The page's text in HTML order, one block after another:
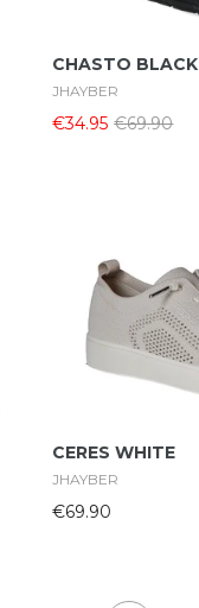
CHASTO BLACK
JHAYBER
€34.95 €69.90
CERES WHITE
JHAYBER
€69.90